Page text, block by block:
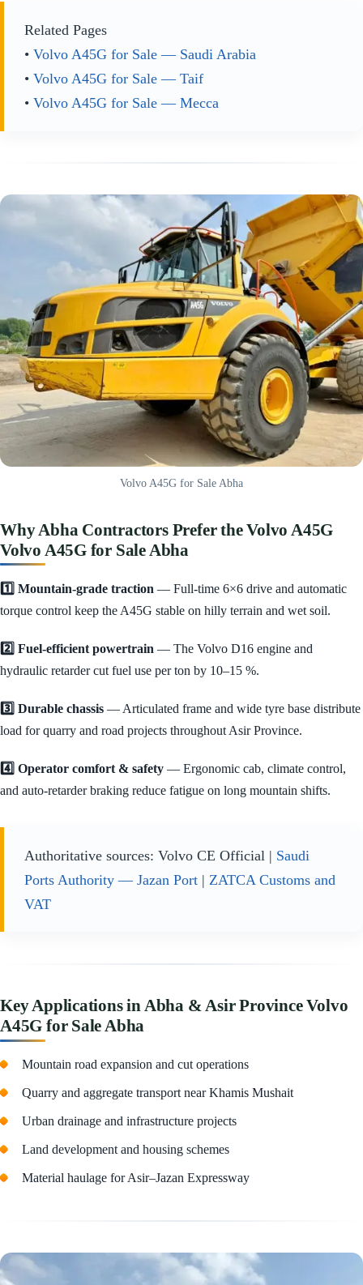
Related Pages
•Volvo A45G for Sale — Saudi Arabia
•Volvo A45G for Sale — Taif
•Volvo A45G for Sale — Mecca
Volvo A45G for Sale Abha
Why Abha Contractors Prefer the Volvo A45G
Volvo A45G for Sale Abha
1️⃣ Mountain-grade traction — Full-time 6×6 drive and automatic
torque control keep the A45G stable on hilly terrain and wet soil.
2️⃣ Fuel-efficient powertrain — The Volvo D16 engine and
hydraulic retarder cut fuel use per ton by 10–15 %.
3️⃣ Durable chassis — Articulated frame and wide tyre base distribute
load for quarry and road projects throughout Asir Province.
4️⃣ Operator comfort & safety — Ergonomic cab, climate control,
and auto-retarder braking reduce fatigue on long mountain shifts.
Authoritative sources: Volvo CE Official | Saudi
Ports Authority — Jazan Port | ZATCA Customs and
VAT
Key Applications in Abha & Asir Province Volvo
A45G for Sale Abha
Mountain road expansion and cut operations
Quarry and aggregate transport near Khamis Mushait
Urban drainage and infrastructure projects
Land development and housing schemes
Material haulage for Asir–Jazan Expressway